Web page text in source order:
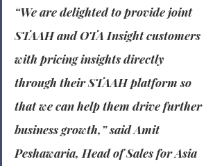
“We are delighted to provide joint
STAAH and OTA Insight customers
with pricing insights directly
through their STAAH platform so
that we can help them drive further
business growth,” said Amit
Peshawaria, Head of Sales for Asia